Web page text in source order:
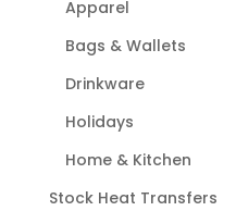
Apparel
Bags & Wallets
Drinkware
Holidays
Home & Kitchen
Stock Heat Transfers